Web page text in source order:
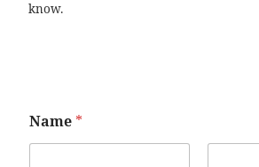
know.
Name *